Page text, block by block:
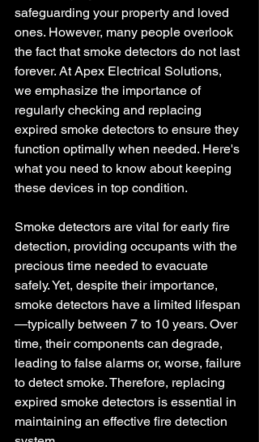
safeguarding your property and loved
ones. However, many people overlook
the fact that smoke detectors do not last
forever. At Apex Electrical Solutions,
we emphasize the importance of
regularly checking and replacing
expired smoke detectors to ensure they
function optimally when needed. Here's
what you need to know about keeping
these devices in top condition.
Smoke detectors are vital for early fire
detection, providing occupants with the
precious time needed to evacuate
safely. Yet, despite their importance,
smoke detectors have a limited lifespan
—typically between 7 to 10 years. Over
time, their components can degrade,
leading to false alarms or, worse, failure
to detect smoke. Therefore, replacing
expired smoke detectors is essential in
maintaining an effective fire detection